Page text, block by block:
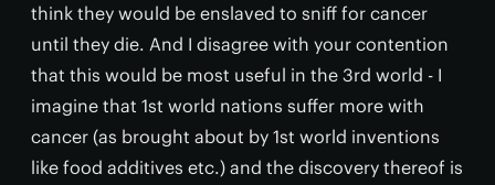
think they would be enslaved to sniff for cancer
until they die. And I disagree with your contention
that this would be most useful in the 3rd world - I
imagine that 1st world nations suffer more with
cancer (as brought about by 1st world inventions
like food additives etc.) and the discovery thereof is